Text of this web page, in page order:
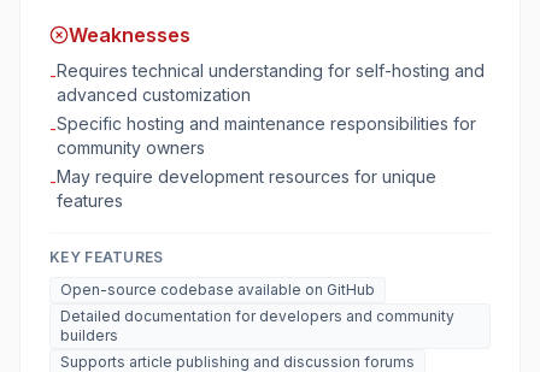
Weaknesses
-Requires technical understanding for self-hosting and
advanced customization
-Specific hosting and maintenance responsibilities for
community owners
-May require development resources for unique
features
KEY FEATURES
Open-source codebase available on GitHub
Detailed documentation for developers and community
builders
Supports article publishing and discussion forums